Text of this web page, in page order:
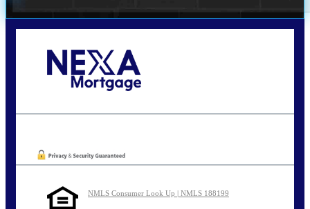
NMLS Consumer Look Up | NMLS 188199